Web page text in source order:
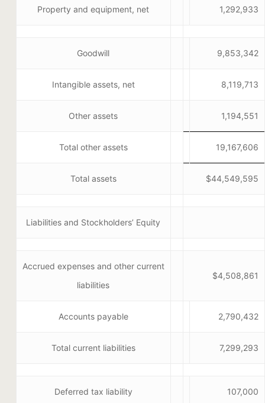
Property and equipment, net 1,292,933
Goodwill 9,853,342
Intangible assets, net 8,119,713
Other assets 1,194,551
Total other assets 19,167,606
Total assets $44,549,595
Liabilities and Stockholders’ Equity
Accrued expenses and other current
liabilities
$4,508,861
Accounts payable 2,790,432
Total current liabilities 7,299,293
Deferred tax liability 107,000